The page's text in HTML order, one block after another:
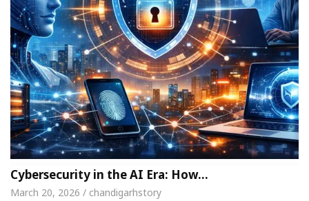
Cybersecurity in the AI Era: How…
March 20, 2026 / chandigarhstory